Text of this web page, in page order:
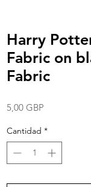
Harry
Fabric on
Fabric
5,00 GBP
Cantidad *